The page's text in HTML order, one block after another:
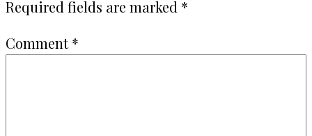
Required fields are marked *
Comment*